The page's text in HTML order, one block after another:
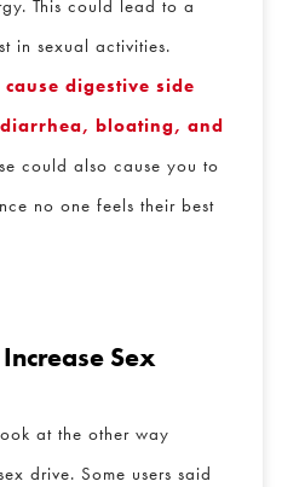
This could lead to a
in sexual activities.
digestive side
bloating, and
could also cause you to
no one feels their best
Sex
at the other way
drive. Some users said